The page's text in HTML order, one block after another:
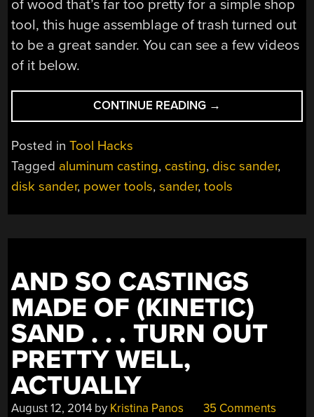
of wood that’s far too pretty for a simple shop
tool, this huge assemblage of trash turned out
to be a great sander. You can see a few videos
of it below.
CONTINUE READING “BUILDING
A
DISK
SANDER”
→
Posted inTool Hacks
Tagged aluminum casting, casting, disc sander,
disk sander, power tools,sander,tools
AND SO CASTINGS
MADE OF (KINETIC)
SAND . . . TURN OUT
PRETTY WELL,
ACTUALLY
August 12, 2014 by Kristina Panos 35 Comments